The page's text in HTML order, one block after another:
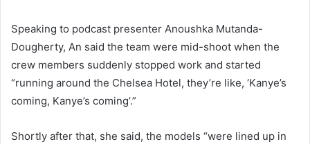
Speaking to podcast presenter Anoushka Mutanda-
Dougherty, An said the team were mid-shoot when the
crew members suddenly stopped work and started
“running around the Chelsea Hotel, they’re like, ‘Kanye’s
coming, Kanye’s coming’.”
Shortly after that, she said, the models “were lined up in